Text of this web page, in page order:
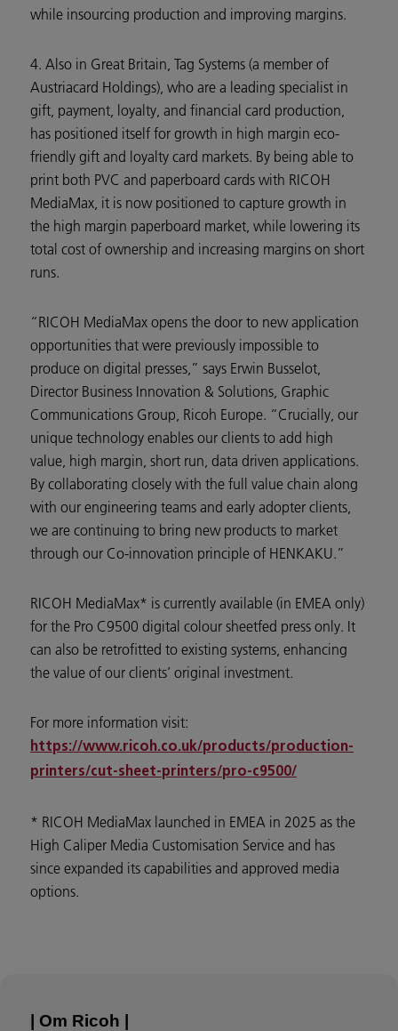
while insourcing production and improving margins.
4. Also in Great Britain, Tag Systems (a member of
Austriacard Holdings), who are a leading specialist in
gift, payment, loyalty, and financial card production,
has positioned itself for growth in high margin eco-
friendly gift and loyalty card markets. By being able to
print both PVC and paperboard cards with RICOH
MediaMax, it is now positioned to capture growth in
the high margin paperboard market, while lowering its
total cost of ownership and increasing margins on short
runs.
“RICOH MediaMax opens the door to new application
opportunities that were previously impossible to
produce on digital presses,” says Erwin Busselot,
Director Business Innovation & Solutions, Graphic
Communications Group, Ricoh Europe. “Crucially, our
unique technology enables our clients to add high
value, high margin, short run, data driven applications.
By collaborating closely with the full value chain along
with our engineering teams and early adopter clients,
we are continuing to bring new products to market
through our Co-innovation principle of HENKAKU.”
RICOH MediaMax* is currently available (in EMEA only)
for the Pro C9500 digital colour sheetfed press only. It
can also be retrofitted to existing systems, enhancing
the value of our clients’ original investment.
For more information visit:
https://www.ricoh.co.uk/products/production-
printers/cut-sheet-printers/pro-c9500/
* RICOH MediaMax launched in EMEA in 2025 as the
High Caliper Media Customisation Service and has
since expanded its capabilities and approved media
options.
| Om Ricoh |